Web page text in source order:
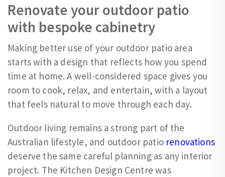
Renovate your outdoor patio
with bespoke cabinetry
Making better use of your outdoor patio area
starts with a design that reflects how you spend
time at home. A well-considered space gives you
room to cook, relax, and entertain, with a layout
that feels natural to move through each day.
Outdoor living remains a strong part of the
Australian lifestyle, and outdoor patio renovations
deserve the same careful planning as any interior
project. The Kitchen Design Centre was